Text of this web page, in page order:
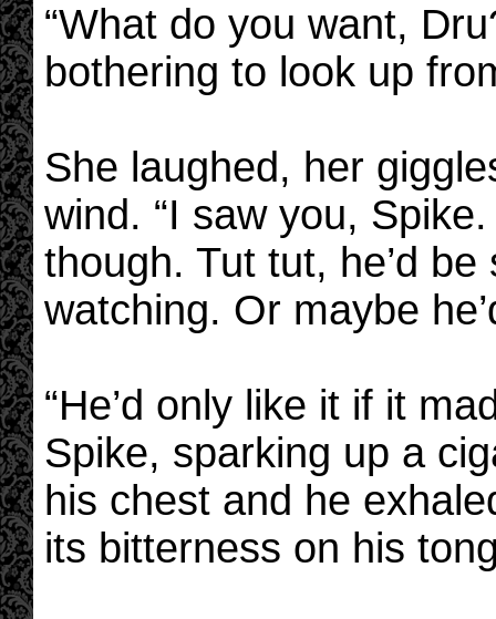
“What do you want,
bothering to look up
She laughed, her
wind. “I saw you,
though. Tut tut, he’d
watching. Or maybe
“He’d only like it if it
Spike, sparking up a
his chest and he
its bitterness on his